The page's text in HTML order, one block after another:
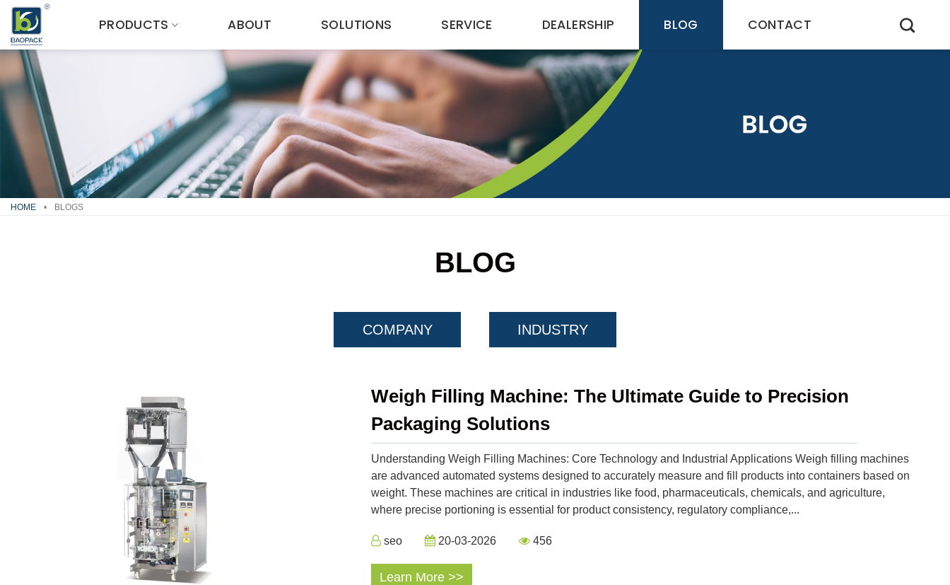
Skip
content
PRODUCTS ABOUT SOLUTIONS SERVICE DEALERSHIP BLOG CONTACT
HOME • BLOGS
BLOG
COMPANY INDUSTRY
Weigh Filling Machine: The Ultimate Guide to Precision
Packaging Solutions
Understanding Weigh Filling Machines: Core Technology and Industrial Applications Weigh filling machines
are advanced automated systems designed to accurately measure and fill products into containers based on
weight. These machines are critical in industries like food, pharmaceuticals, chemicals, and agriculture,
where precise portioning is essential for product consistency, regulatory compliance,...
seo 20-03-2026 456
Learn More >>